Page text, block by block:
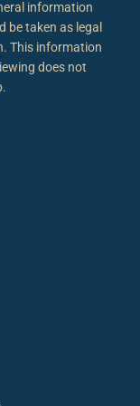
information
be taken as legal
This information
does not